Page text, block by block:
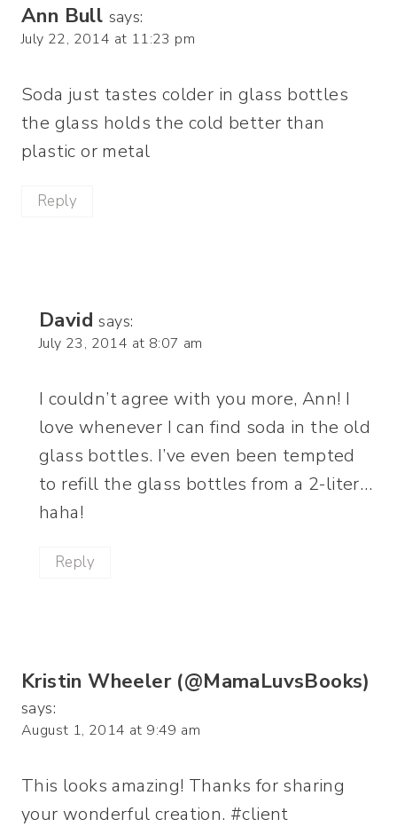
Ann Bull says:
July 22, 2014 at 11:23 pm
Soda just tastes colder in glass bottles
the glass holds the cold better than
plastic or metal
Reply
David says:
July 23, 2014 at 8:07 am
I couldn’t agree with you more, Ann! I
love whenever I can find soda in the old
glass bottles. I’ve even been tempted
to refill the glass bottles from a 2-liter…
haha!
Reply
Kristin Wheeler (@MamaLuvsBooks)
says:
August 1, 2014 at 9:49 am
This looks amazing! Thanks for sharing
your wonderful creation. #client